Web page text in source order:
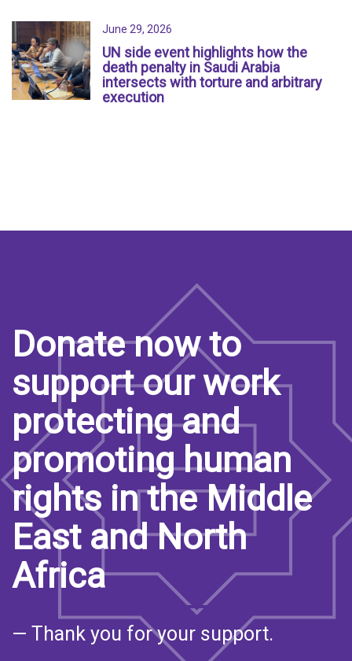
June 29, 2026
UN side event highlights how the
death penalty in Saudi Arabia
intersects with torture and arbitrary
execution
Donate now to
support our work
protecting and
promoting human
rights in the Middle
East and North
Africa
— Thank you for your support.